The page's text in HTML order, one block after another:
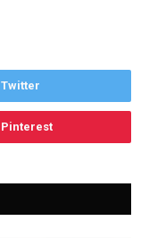
Twitter
Pinterest